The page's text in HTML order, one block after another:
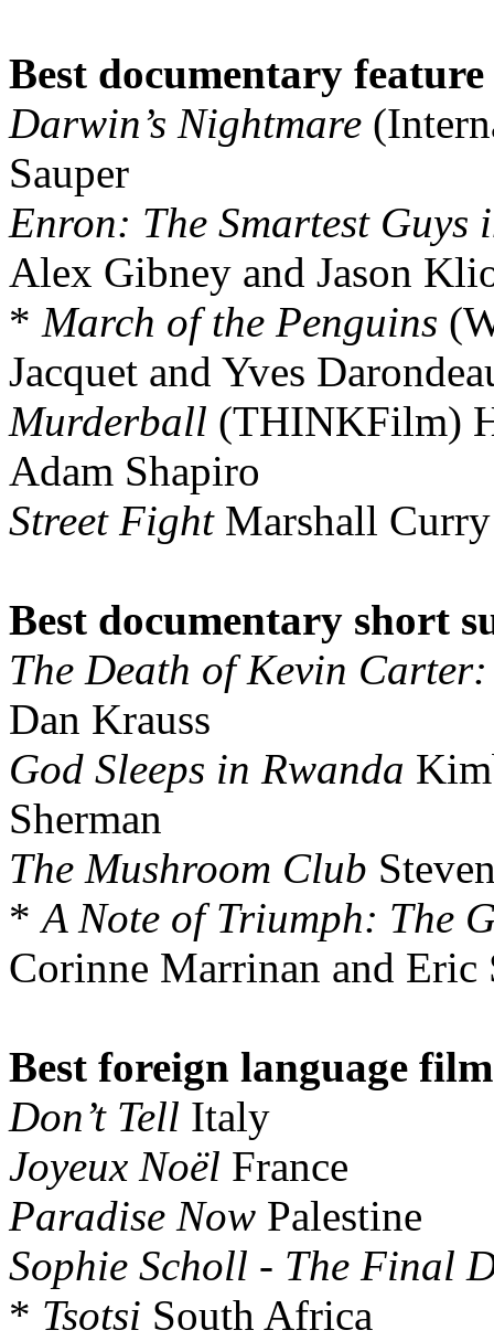
Best documentary feature
Darwin’s Nightmare
Sauper
Enron: The Smartest Guys
Alex Gibney and Jason
* March of the Penguins
Jacquet and Yves
Murderball (THINKFilm)
Adam Shapiro
Street FightMarshall Curry
Best documentary short
The Death of Kevin
Dan Krauss
God Sleeps in Rwanda
Sherman
The Mushroom Club
*A Note of Triumph: The
Corinne Marrinan and Eric
Best foreign language
Don’t Tell Italy
Joyeux Noël France
Paradise Now Palestine
Sophie Scholl - The Final
* Tsotsi South Africa